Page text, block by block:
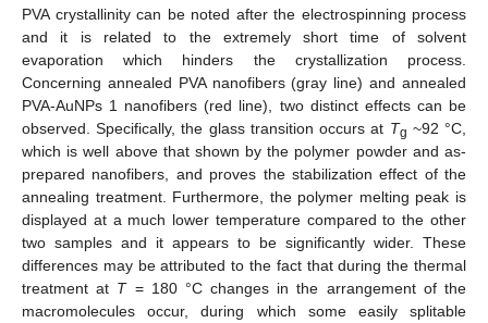
PVA crystallinity can be noted after the electrospinning process
and it is related to the extremely short time of solvent
evaporation which hinders the crystallization process.
Concerning annealed PVA nanofibers (gray line) and annealed
PVA-AuNPs 1 nanofibers (red line), two distinct effects can be
observed. Specifically, the glass transition occurs at Tg ~92 °C,
which is well above that shown by the polymer powder and as-
prepared nanofibers, and proves the stabilization effect of the
annealing treatment. Furthermore, the polymer melting peak is
displayed at a much lower temperature compared to the other
two samples and it appears to be significantly wider. These
differences may be attributed to the fact that during the thermal
treatment at T= 180 °C changes in the arrangement of the
macromolecules occur, during which some easily splitable